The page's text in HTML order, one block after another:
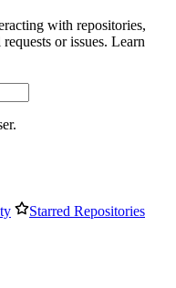
with repositories,
or issues. Learn
Starred Repositories